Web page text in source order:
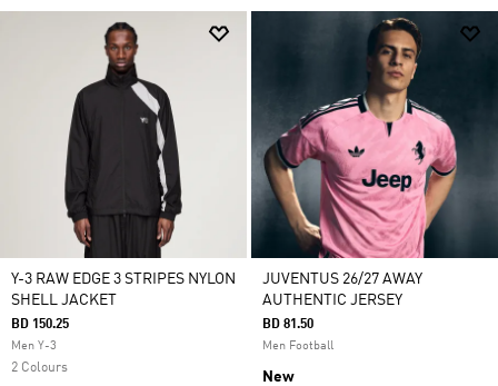
Y-3 RAW EDGE 3 STRIPES NYLON
SHELL JACKET
BD 150.25
Men Y-3
2 Colours
JUVENTUS 26/27 AWAY
AUTHENTIC JERSEY
BD 81.50
Men Football
New